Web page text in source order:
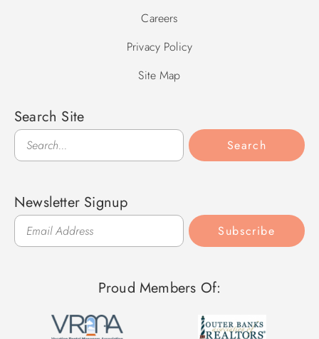
Careers
Privacy Policy
Site Map
Search Site
Search
Search
Newsletter Signup
Subscribe
Proud Members Of: